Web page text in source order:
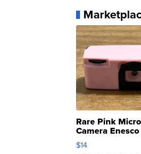
Rare Pink
Camera
Moments TD4
$14